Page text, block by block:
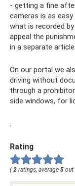
- getting a fine
cameras is as
what is recorded
appeal the
in a separate article.
On our portal we
driving without
through a
side windows, for
Rating
( 2 ratings, average 5 out